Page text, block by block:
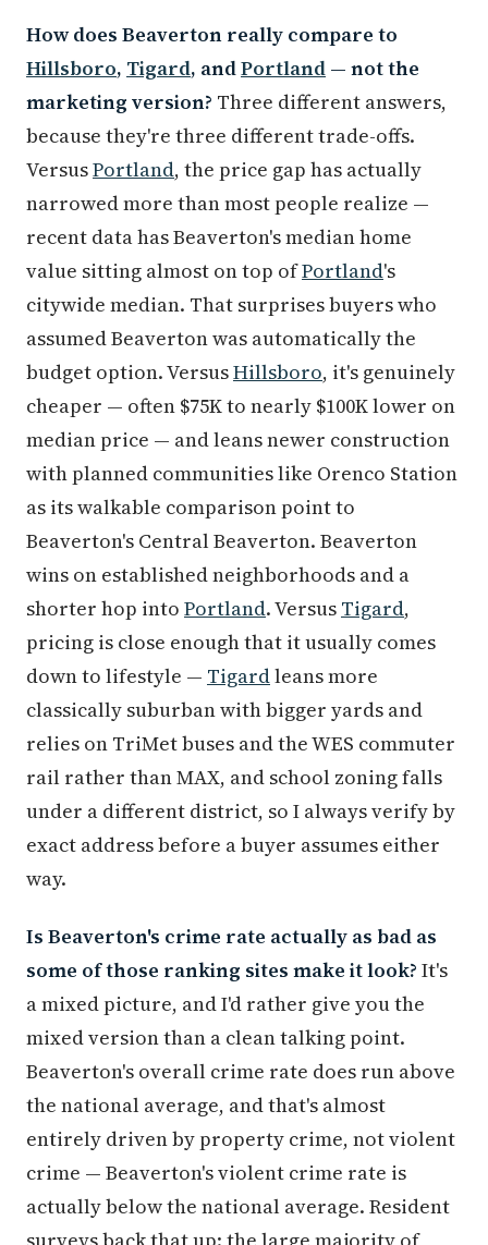
How does Beaverton really compare to
Hillsboro, Tigard, andPortland — not the
marketing version? Three different answers,
because they're three different trade-offs.
VersusPortland, the price gap has actually
narrowed more than most people realize —
recent data has Beaverton's median home
value sitting almost on top ofPortland's
citywide median. That surprises buyers who
assumed Beaverton was automatically the
budget option. VersusHillsboro, it's genuinely
cheaper — often $75K to nearly $100K lower on
median price — and leans newer construction
with planned communities like Orenco Station
as its walkable comparison point to
Beaverton's Central Beaverton. Beaverton
wins on established neighborhoods and a
shorter hop into Portland. Versus Tigard,
pricing is close enough that it usually comes
down to lifestyle — Tigardleans more
classically suburban with bigger yards and
relies on TriMet buses and the WES commuter
rail rather than MAX, and school zoning falls
under a different district, so I always verify by
exact address before a buyer assumes either
way.
Is Beaverton's crime rate actually as bad as
some of those ranking sites make it look? It's
a mixed picture, and I'd rather give you the
mixed version than a clean talking point.
Beaverton's overall crime rate does run above
the national average, and that's almost
entirely driven by property crime, not violent
crime — Beaverton's violent crime rate is
actually below the national average. Resident